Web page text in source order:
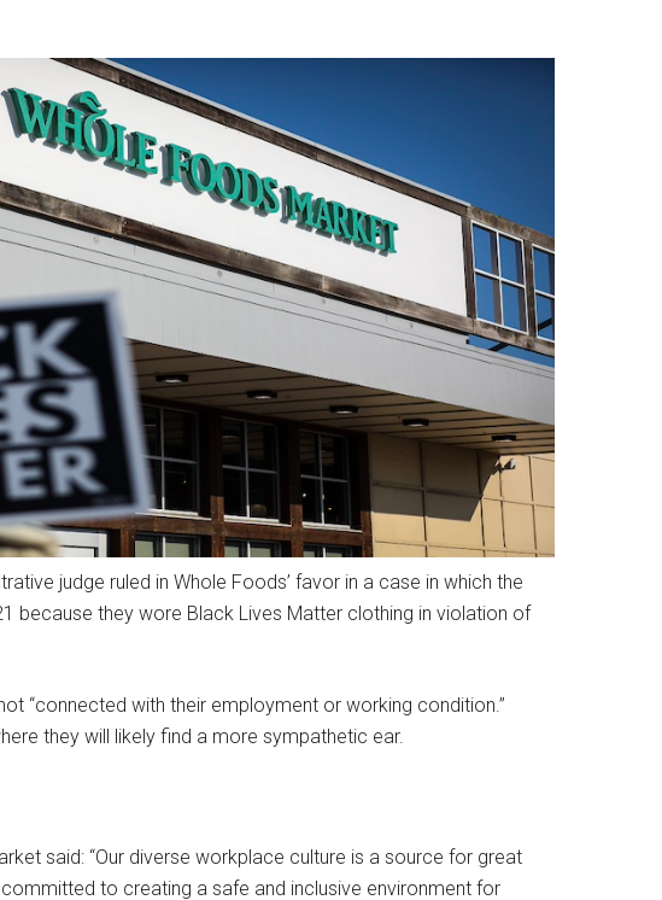
judge ruled in Whole Foods’ favor in a case in which the
because they wore Black Lives Matter clothing in violation of
“connected with their employment or working condition.”
they will likely find a more sympathetic ear.
said: “Our diverse workplace culture is a source for great
to creating a safe and inclusive environment for